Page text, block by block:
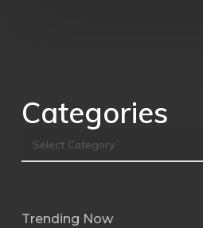
Categories
Trending Now